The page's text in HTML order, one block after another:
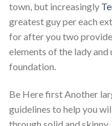
town, but increasingly
greatest guy per each
for after you two
elements of the lady
foundation.
Be Here first Another
guidelines to help you